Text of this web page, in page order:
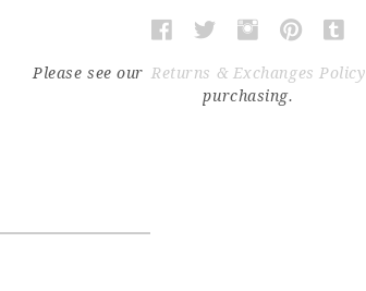
Please see our Returns & Exchanges Policy
purchasing.